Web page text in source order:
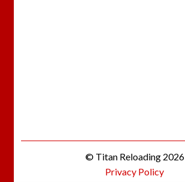
© Titan Reloading 2026
Privacy Policy